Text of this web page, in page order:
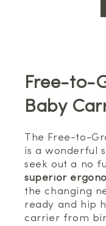
Free-to-
Baby
The Free-to-
is a wonderful
seek out a no
superior
the changing
ready and hip
carrier from